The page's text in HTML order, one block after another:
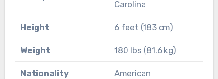
Carolina
Height 6 feet (183 cm)
Weight 180 lbs (81.6 kg)
Nationality American